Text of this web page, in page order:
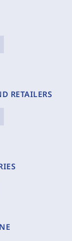
RETAILERS